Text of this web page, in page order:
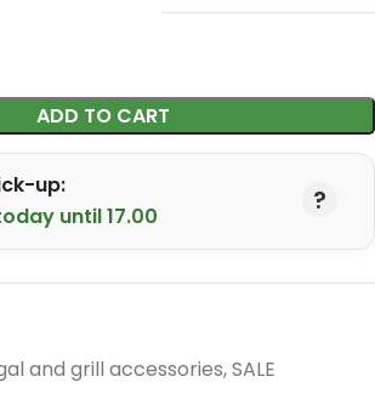
ADD TO CART
up:
until 17.00
and grill accessories,SALE